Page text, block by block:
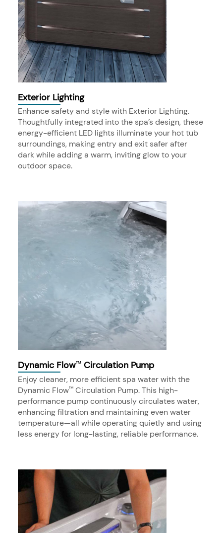
Exterior Lighting
Enhance safety and style with Exterior Lighting.
Thoughtfully integrated into the spa’s design, these
energy-efficient LED lights illuminate your hot tub
surroundings, making entry and exit safer after
dark while adding a warm, inviting glow to your
outdoor space.
Dynamic Flow™ Circulation Pump
Enjoy cleaner, more efficient spa water with the
Dynamic Flow™ Circulation Pump. This high-
performance pump continuously circulates water,
enhancing filtration and maintaining even water
temperature—all while operating quietly and using
less energy for long-lasting, reliable performance.